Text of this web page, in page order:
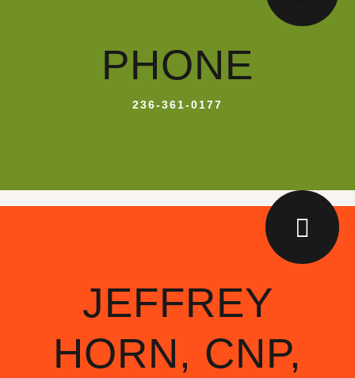
PHONE
236-361-0177
JEFFREY
HORN, CNP,